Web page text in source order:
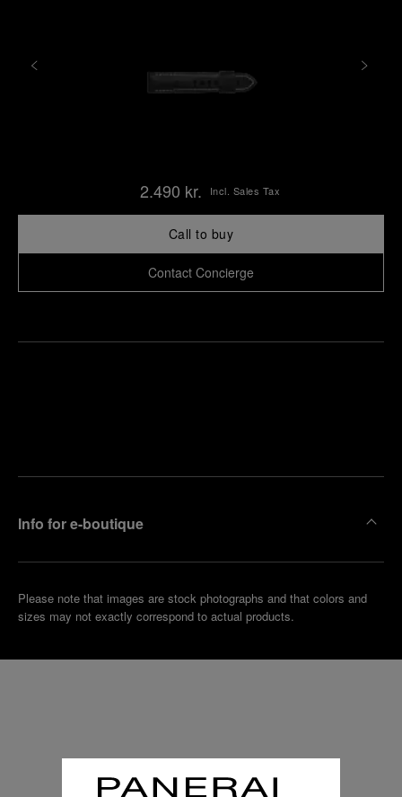
2.490 kr. Incl. Sales Tax
Call to buy
Contact Concierge
Info for e-boutique
Please note that images are stock photographs and that colors and
sizes may not exactly correspond to actual products.